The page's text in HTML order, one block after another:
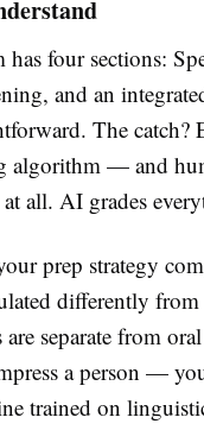
has four sections:
and an
The catch?
algorithm — and
all. AI grades
prep strategy
differently
are separate from
a person —
trained on